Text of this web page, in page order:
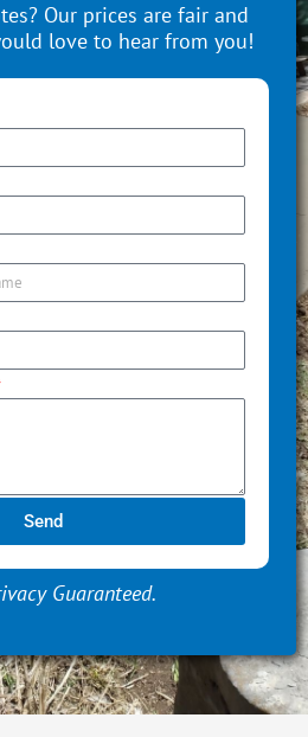
Our prices are fair and
love to hear from you!
Send
Guaranteed.